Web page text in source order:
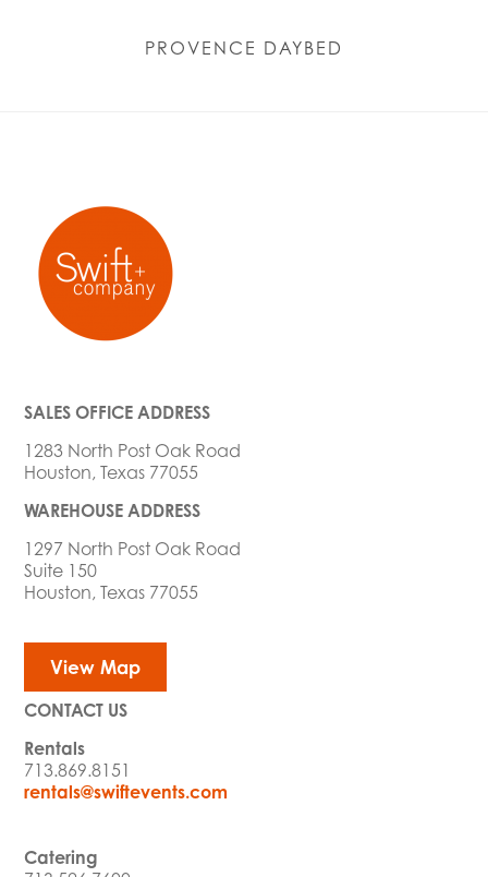
PROVENCE DAYBED
SALES OFFICE ADDRESS
1283 North Post Oak Road
Houston, Texas 77055
WAREHOUSE ADDRESS
1297 North Post Oak Road
Suite 150
Houston, Texas 77055
View Map
CONTACT US
Rentals
713.869.8151
rentals@swiftevents.com
Catering